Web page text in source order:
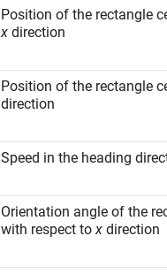
Position of the rectangle
x direction
Position of the rectangle
direction
Speed in the heading
Orientation angle of the
with respect tox direction